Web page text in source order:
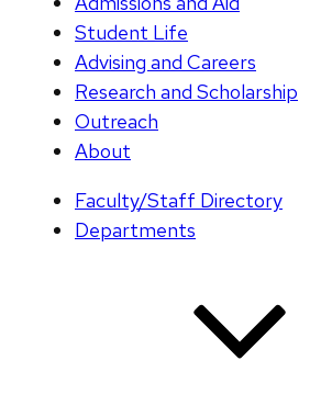
Student Life
Advising and Careers
Research and Scholarship
Outreach
About
Faculty/Staff Directory
Departments